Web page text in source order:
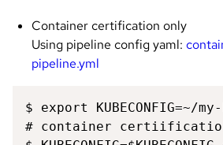
Container certification only
Using pipeline config yaml:
pipeline.yml
$ export KUBECONFIG=~/
# container